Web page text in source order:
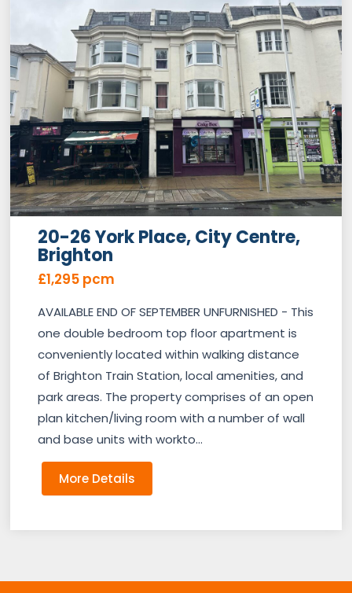
20-26 York Place, City Centre,
Brighton
£1,295 pcm
AVAILABLE END OF SEPTEMBER UNFURNISHED - This
one double bedroom top floor apartment is
conveniently located within walking distance
of Brighton Train Station, local amenities, and
park areas. The property comprises of an open
plan kitchen/living room with a number of wall
and base units with workto...
More Details